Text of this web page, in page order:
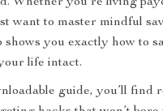
want to master mindful
shows you exactly how to
life intact.
guide, you’ll find